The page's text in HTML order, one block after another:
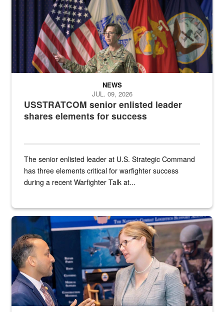
USSTRATCOM senior enlisted leader
shares elements for success
NEWS
JUL. 09, 2026
The senior enlisted leader at U.S. Strategic Command
has three elements critical for warfighter success
during a recent Warfighter Talk at...
Two people in suits have a conversation in front of a convention